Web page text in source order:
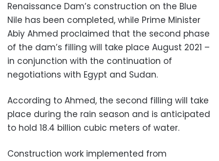
Renaissance Dam’s construction on the Blue
Nile has been completed, while Prime Minister
Abiy Ahmed proclaimed that the second phase
of the dam’s filling will take place August 2021 –
in conjunction with the continuation of
negotiations with Egypt and Sudan.
According to Ahmed, the second filling will take
place during the rain season and is anticipated
to hold 18.4 billion cubic meters of water.
Construction work implemented from